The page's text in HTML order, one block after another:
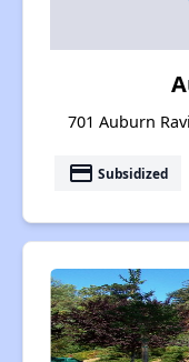
701 Auburn
payment Subsidized